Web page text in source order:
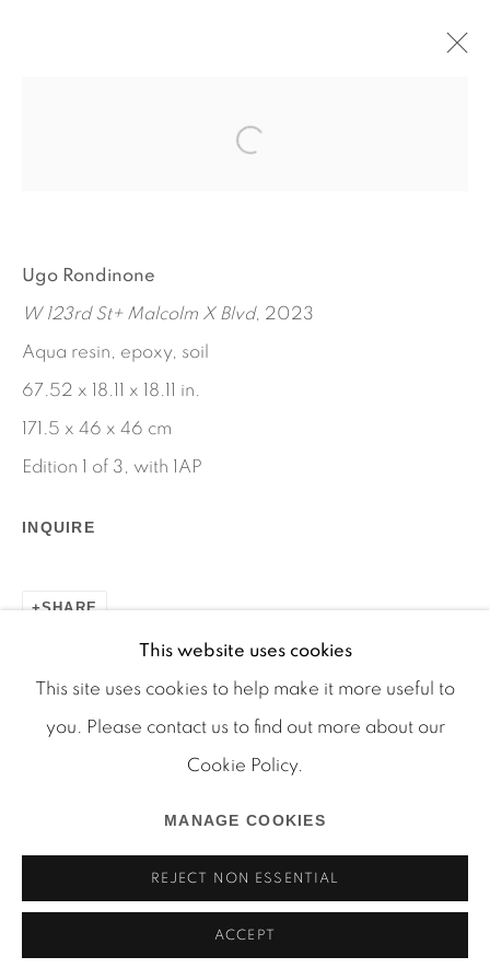
WORKS
INSTALLATION VIEWS
PRESS RELEASE
Manage cookies
COPYRIGHT © 2026 MARTOS GALLERY
SITE BY ARTLOGIC
This website uses cookies
This site uses cookies to help make it more useful to
you. Please contact us to find out more about our
Cookie Policy.
MANAGE COOKIES
REJECT NON ESSENTIAL
ACCEPT
Ugo Rondinone
W 123rd St+ Malcolm X Blvd, 2023
Aqua resin, epoxy, soil
67.52 x 18.11 x 18.11 in.
171.5 x 46 x 46 cm
Edition 1 of 3, with 1AP
INQUIRE
SHARE